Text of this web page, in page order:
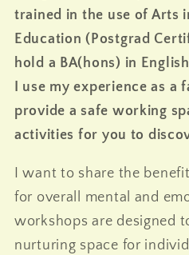
trained in the use of Arts
Education (Postgrad
hold a BA(hons) in
I use my experience as
provide a safe working
activities for you to
I want to share the
for overall mental and
workshops are designed
nurturing space for